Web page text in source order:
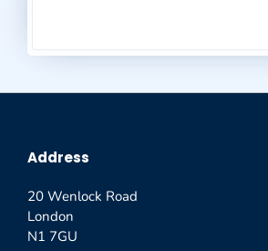
Address
20 Wenlock Road
London
N1 7GU